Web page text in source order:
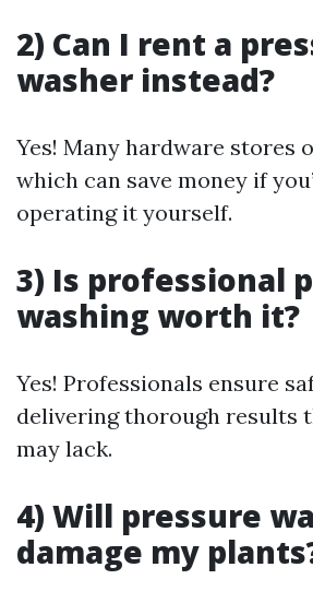
2) Can I rent a
washer instead?
Yes! Many hardware stores
which can save money if
operating it yourself.
3) Is professional
washing worth it?
Yes! Professionals ensure
delivering thorough results
may lack.
4) Will pressure
damage my